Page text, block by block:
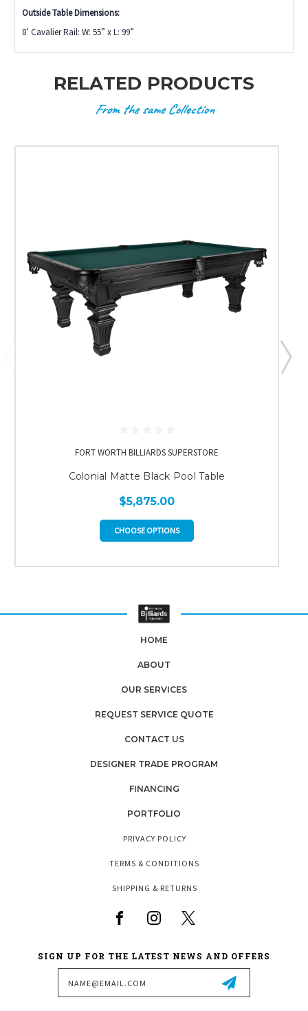
Outside Table Dimensions:
8’ Cavalier Rail: W: 55” x L: 99”
RELATED PRODUCTS
From the same Collection
FORT WORTH BILLIARDS SUPERSTORE
Colonial Matte Black Pool Table
$5,875.00
CHOOSE OPTIONS
HOME
ABOUT
OUR SERVICES
REQUEST SERVICE QUOTE
CONTACT US
DESIGNER TRADE PROGRAM
FINANCING
PORTFOLIO
PRIVACY POLICY
TERMS & CONDITIONS
SHIPPING & RETURNS
SIGN UP FOR THE LATEST NEWS AND OFFERS